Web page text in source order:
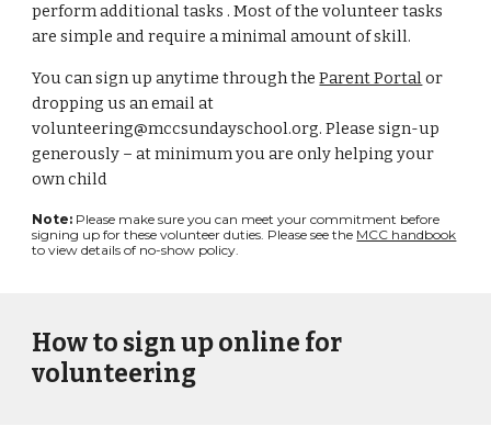
perform additional tasks . Most of the volunteer tasks
are simple and require a minimal amount of skill.
You can sign up anytime through theParent Portalor
dropping us an email at
volunteering@mccsundayschool.org. Please sign-up
generously – at minimum you are only helping your
own child
Note: Please make sure you can meet your commitment before
signing up for these volunteer duties. Please see the MCC handbook
to view details of no-show policy.
How to sign up online for
volunteering